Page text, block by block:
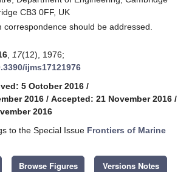
CB3 0FF, UK
correspondence should be addressed.
17(12), 1976;
ijms17121976
5 October 2016 /
2016 / Accepted: 21 November 2016 /
2016
to the Special Issue Frontiers of Marine
Browse Figures Versions Notes